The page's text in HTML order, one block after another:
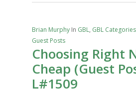
Brian Murphy In GBL, GBL Categories
Guest Posts
Choosing Right
Cheap (Guest
L#1509